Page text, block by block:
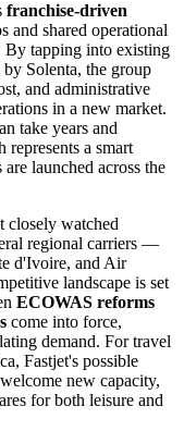
franchise-driven
and shared operational
By tapping into existing
Solenta, the group
and administrative
in a new market.
take years and
represents a smart
launched across the
closely watched
regional carriers —
d'Ivoire, and Air
landscape is set
ECOWAS reforms
come into force,
demand. For travel
Fastjet's possible
new capacity,
for both leisure and